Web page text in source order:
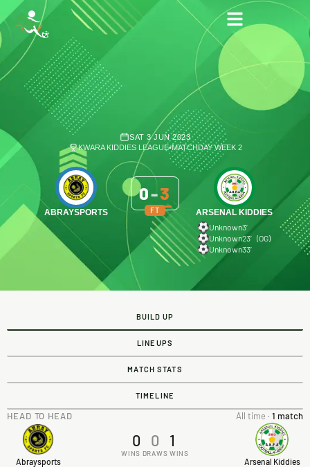
SAT 3 JUN 2023
KWARA KIDDIES LEAGUE•MATCHDAY WEEK 2
ABRAYSPORTS
0-3
FT
ARSENAL KIDDIES
Unknown3′
Unknown23′ (OG)
Unknown33′
BUILD UP
LINEUPS
MATCH STATS
TIMELINE
HEAD TO HEAD All time · 1 match
Abraysports
0
WINS
0
DRAWS
1
WINS
Arsenal Kiddies